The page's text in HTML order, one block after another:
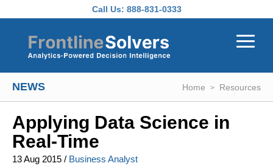
Call Us: 888-831-0333
NEWS Home Resources
Applying Data Science in
Real-Time
13 Aug 2015 / Business Analyst